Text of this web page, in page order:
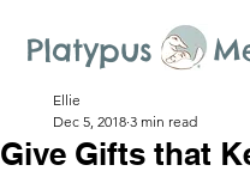
Platypus
Give Gifts that
Ellie
Dec 5, 2018 3 min read